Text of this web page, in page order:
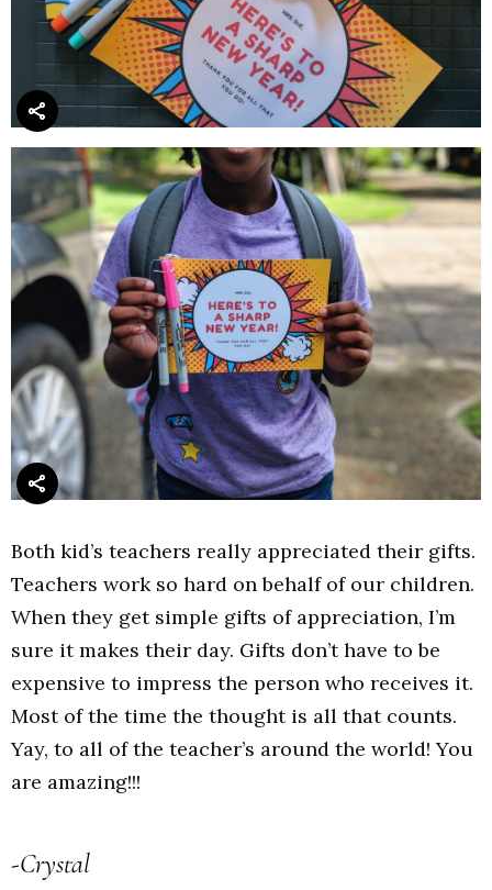
Both kid’s teachers really appreciated their gifts.
Teachers work so hard on behalf of our children.
When they get simple gifts of appreciation, I’m
sure it makes their day. Gifts don’t have to be
expensive to impress the person who receives it.
Most of the time the thought is all that counts.
Yay, to all of the teacher’s around the world! You
are amazing!!!
-Crystal